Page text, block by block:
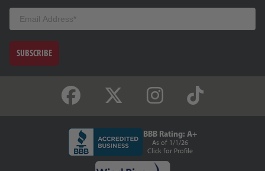
Email
SUBSCRIBE
BBB Rating: A+
As of 1/1/26
Click for Profile